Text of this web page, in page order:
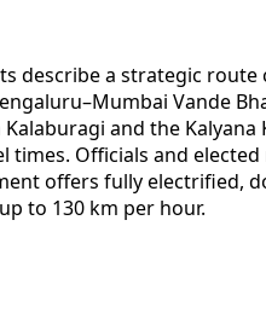
describe a strategic route
Vande
and the Kalyana
Officials and
offers fully electrified,
to 130 km per hour.